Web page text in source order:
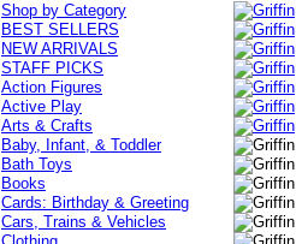
Shop by Category
BEST SELLERS
NEW ARRIVALS
STAFF PICKS
Action Figures
Active Play
Arts & Crafts
Baby, Infant, & Toddler
Bath Toys
Books
Cards: Birthday & Greeting
Cars, Trains & Vehicles